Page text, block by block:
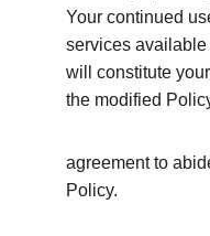
Your continued
services
will constitute
the modified
agreement to
Policy.